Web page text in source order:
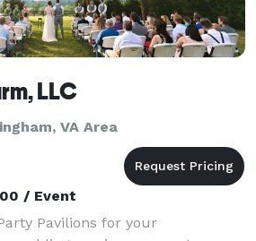
LLC
VA Area
/ Event
Pavilions for your